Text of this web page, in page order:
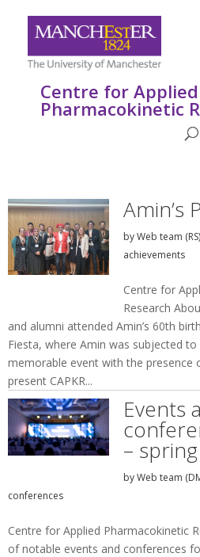
Centre for Applied
Pharmacokinetic
Amin’s
byWeb team (RS)
achievements
Centre for
Research
and alumni attended Amin’s 60th
Fiesta, where Amin was subjected to
memorable event with the presence
present CAPKR...
Events
–
byWeb team
conferences
Centre for Applied Pharmacokinetic
of notable events and conferences